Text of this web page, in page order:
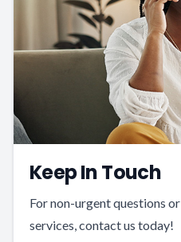
Keep In Touch
For non-urgent questions
services, contact us today!